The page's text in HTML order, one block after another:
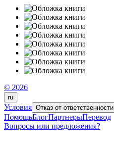
© 2026
ru
Условия Отказ от ответственности
ПомощьБлогПартнерыПеревод
Вопросы или предложения?